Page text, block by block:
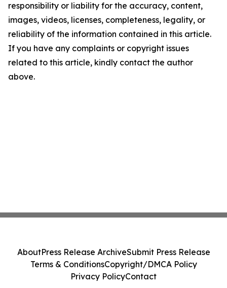
responsibility or liability for the accuracy, content,
images, videos, licenses, completeness, legality, or
reliability of the information contained in this article.
If you have any complaints or copyright issues
related to this article, kindly contact the author
above.
AboutPress Release ArchiveSubmit Press Release
Terms & ConditionsCopyright/DMCA Policy
Privacy PolicyContact